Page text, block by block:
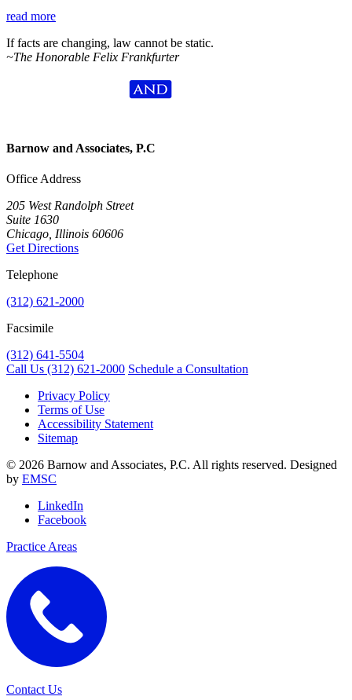
read more
If facts are changing, law cannot be static.
~The Honorable Felix Frankfurter
Barnow and Associates, P.C
Office Address
205 West Randolph Street
Suite 1630
Chicago, Illinois 60606
Get Directions
Telephone
(312) 621-2000
Facsimile
(312) 641-5504
Call Us (312) 621-2000 Schedule a Consultation
Privacy Policy
Terms of Use
Accessibility Statement
Sitemap
© 2026 Barnow and Associates, P.C. All rights reserved. Designed
by EMSC
LinkedIn
Facebook
Practice Areas
Contact Us